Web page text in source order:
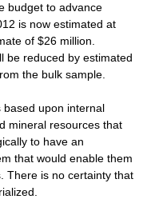
budget to advance
is now estimated at
of $26 million.
be reduced by estimated
the bulk sample.
based upon internal
mineral resources that
to have an
that would enable them
There is no certainty that